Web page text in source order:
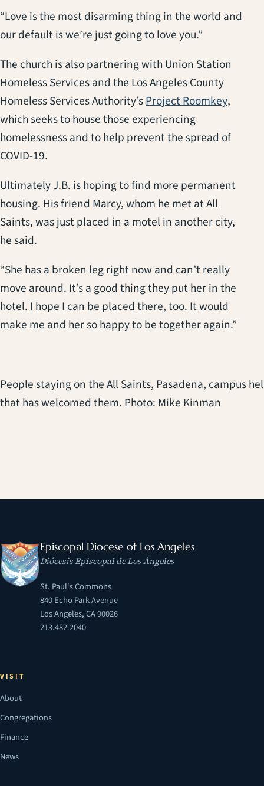
“Love is the most disarming thing in the world and
our default is we’re just going to love you.”
The church is also partnering with Union Station
Homeless Services and the Los Angeles County
Homeless Services Authority’sProject Roomkey(opens
,
which seeks to house those experiencing
homelessness and to help prevent the spread of
COVID-19.
Ultimately J.B. is hoping to find more permanent
housing. His friend Marcy, whom he met at All
Saints, was just placed in a motel in another city,
he said.
“She has a broken leg right now and can’t really
move around. It’s a good thing they put her in the
hotel. I hope I can be placed there, too. It would
make me and her so happy to be together again.”
People staying on the All Saints, Pasadena, campus
that has welcomed them. Photo: Mike Kinman
Episcopal Diocese of Los Angeles
Diócesis Episcopal de Los Ángeles
St. Paul's Commons
840 Echo Park Avenue
Los Angeles, CA 90026
213.482.2040
VISIT
About
Congregations
Finance
News